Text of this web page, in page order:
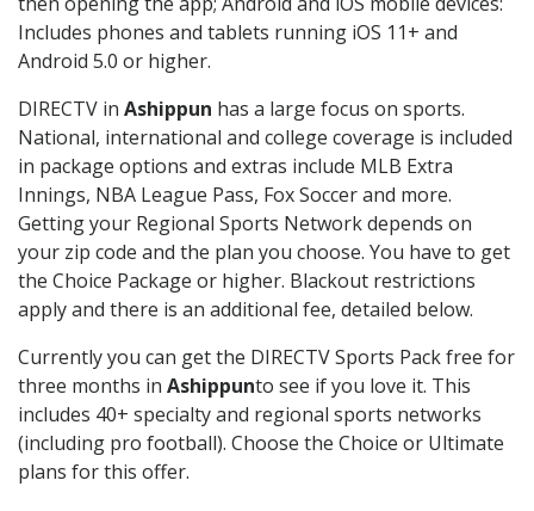
Includes phones and tablets running iOS 11+ and
Android 5.0 or higher.
DIRECTV in Ashippun has a large focus on sports.
National, international and college coverage is included
in package options and extras include MLB Extra
Innings, NBA League Pass, Fox Soccer and more.
Getting your Regional Sports Network depends on
your zip code and the plan you choose. You have to get
the Choice Package or higher. Blackout restrictions
apply and there is an additional fee, detailed below.
Currently you can get the DIRECTV Sports Pack free for
three months in Ashippunto see if you love it. This
includes 40+ specialty and regional sports networks
(including pro football). Choose the Choice or Ultimate
plans for this offer.